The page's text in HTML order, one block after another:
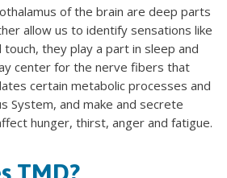
of the brain are deep parts
allow us to identify sensations like
they play a part in sleep and
center for the nerve fibers that
certain metabolic processes and
System, and make and secrete
hunger, thirst, anger and fatigue.
TMD?